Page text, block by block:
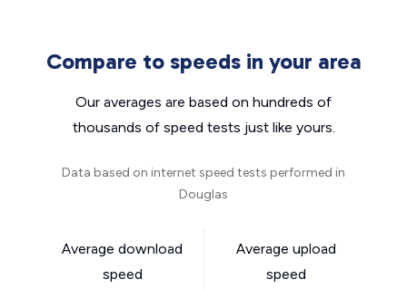
Compare to speeds in your area
Our averages are based on hundreds of
thousands of speed tests just like yours.
Data based on internet speed tests performed in
Douglas
Average download
speed
Average upload
speed